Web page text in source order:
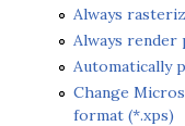
Always
Always
Automatically
Change
format (*.xps)